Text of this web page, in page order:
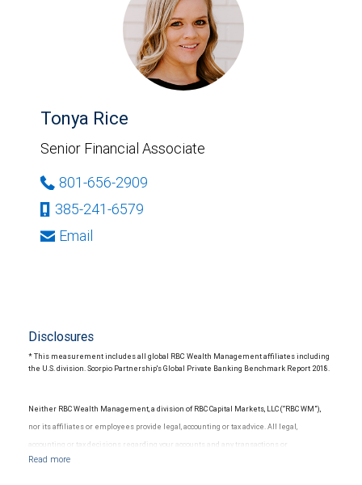
Tonya Rice
Senior Financial Associate
801-656-2909
385-241-6579
Email
Disclosures
* This measurement includes all global RBC Wealth Management affiliates including
the U.S. division. Scorpio Partnership's Global Private Banking Benchmark Report 2018.
Neither RBC Wealth Management, a division of RBC Capital Markets, LLC (“RBC WM”),
nor its affiliates or employees provide legal, accounting or tax advice. All legal,
accounting or tax decisions regarding your accounts and any transactions or
investments entered into in relation to such accounts, should be made in consultation